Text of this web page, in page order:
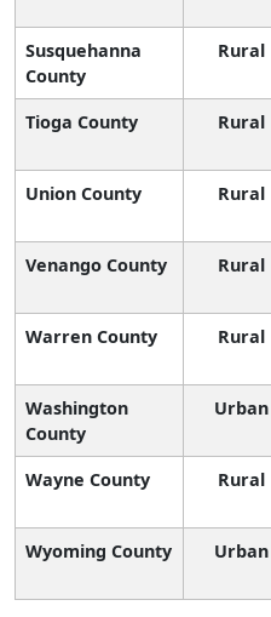
Susquehanna
County
Rural
Tioga County Rural
Union County Rural
Venango County Rural
Warren County Rural
Washington
County
Urban
Wayne County Rural
Wyoming County Urban